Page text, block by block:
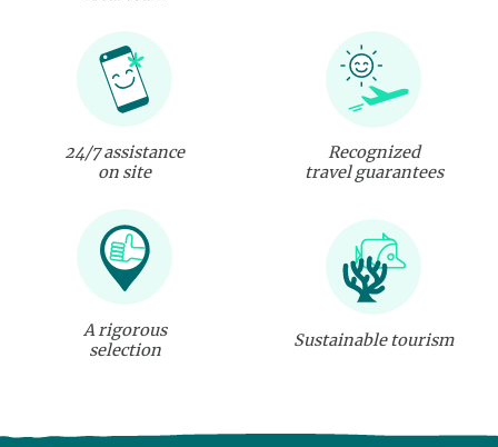
24/7 assistance
on site
Recognized
travel guarantees
A rigorous
selection
Sustainable tourism